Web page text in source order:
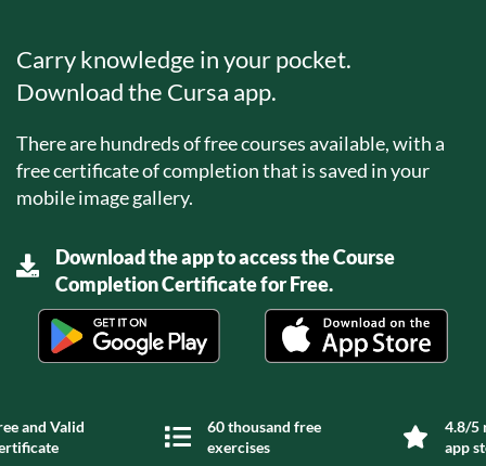
Carry knowledge in your pocket.
Download the Cursa app.
There are hundreds of free courses available, with a
free certificate of completion that is saved in your
mobile image gallery.
Download the app to access the Course
Completion Certificate for Free.
and Valid
60 thousand free
exercises
4.8/5
app